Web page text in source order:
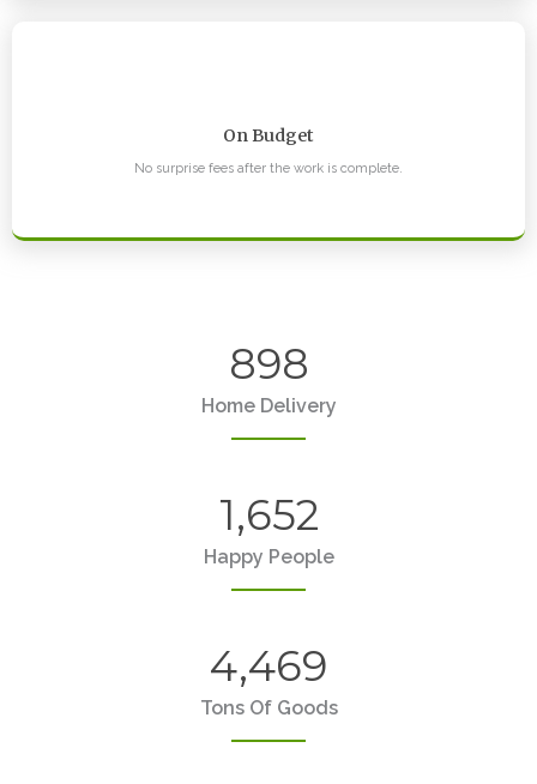
On Budget
No surprise fees after the work is complete.
898
Home Delivery
1,652
Happy People
4,469
Tons Of Goods